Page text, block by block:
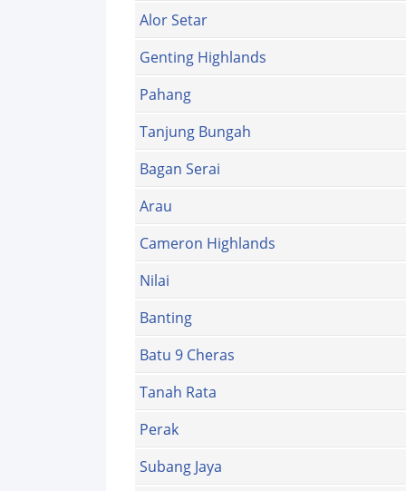
Alor Setar
Genting Highlands
Pahang
Tanjung Bungah
Bagan Serai
Arau
Cameron Highlands
Nilai
Banting
Batu 9 Cheras
Tanah Rata
Perak
Subang Jaya